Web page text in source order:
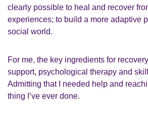
clearly possible to heal and recover
experiences; to build a more adaptive
social world.
For me, the key ingredients for
support, psychological therapy and
Admitting that I needed help and
thing I’ve ever done.